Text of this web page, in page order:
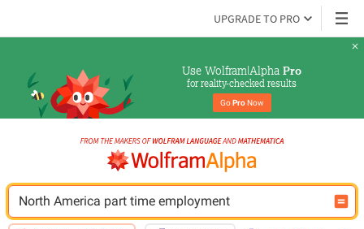
UPGRADE TO PRO
Use Wolfram|Alpha Pro
for reality-checked results
Go Pro Now
North America part time employment